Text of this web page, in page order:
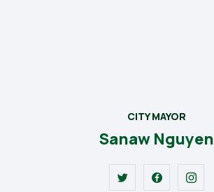
CITY MAYOR
Sanaw Nguyen